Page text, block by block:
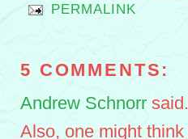
PERMALINK
5 COMMENTS:
Andrew Schnorr
Also, one might